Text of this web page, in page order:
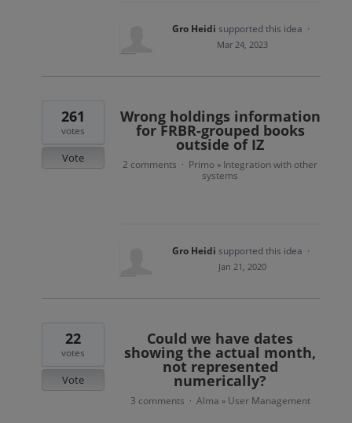
Gro Heidi supported this idea ·
Mar 24, 2023
Wrong holdings information
for FRBR-grouped books
outside of IZ
261
votes
Vote 2 comments · Primo » Integration with other
systems
Gro Heidi supported this idea ·
Jan 21, 2020
Could we have dates
showing the actual month,
not represented
numerically?
22
votes
Vote
3 comments · Alma » User Management